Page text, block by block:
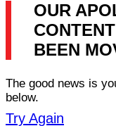
OUR
BEEN
The good news is
below.
Try Again